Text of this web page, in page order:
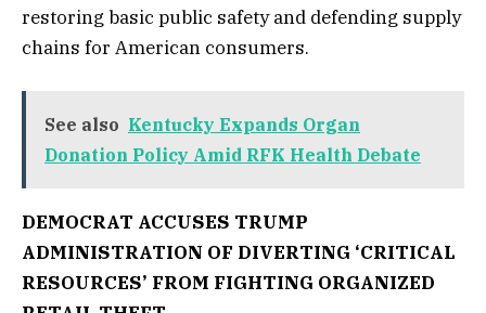
restoring basic public safety and defending supply
chains for American consumers.
See also Kentucky Expands Organ
Donation Policy Amid RFK Health Debate
DEMOCRAT ACCUSES TRUMP
ADMINISTRATION OF DIVERTING ‘CRITICAL
RESOURCES’ FROM FIGHTING ORGANIZED